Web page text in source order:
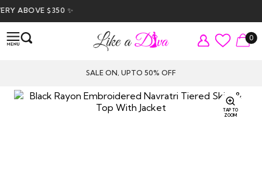
$350 ✨
0
SALE ON, UPTO 50% OFF
TAP TO
ZOOM